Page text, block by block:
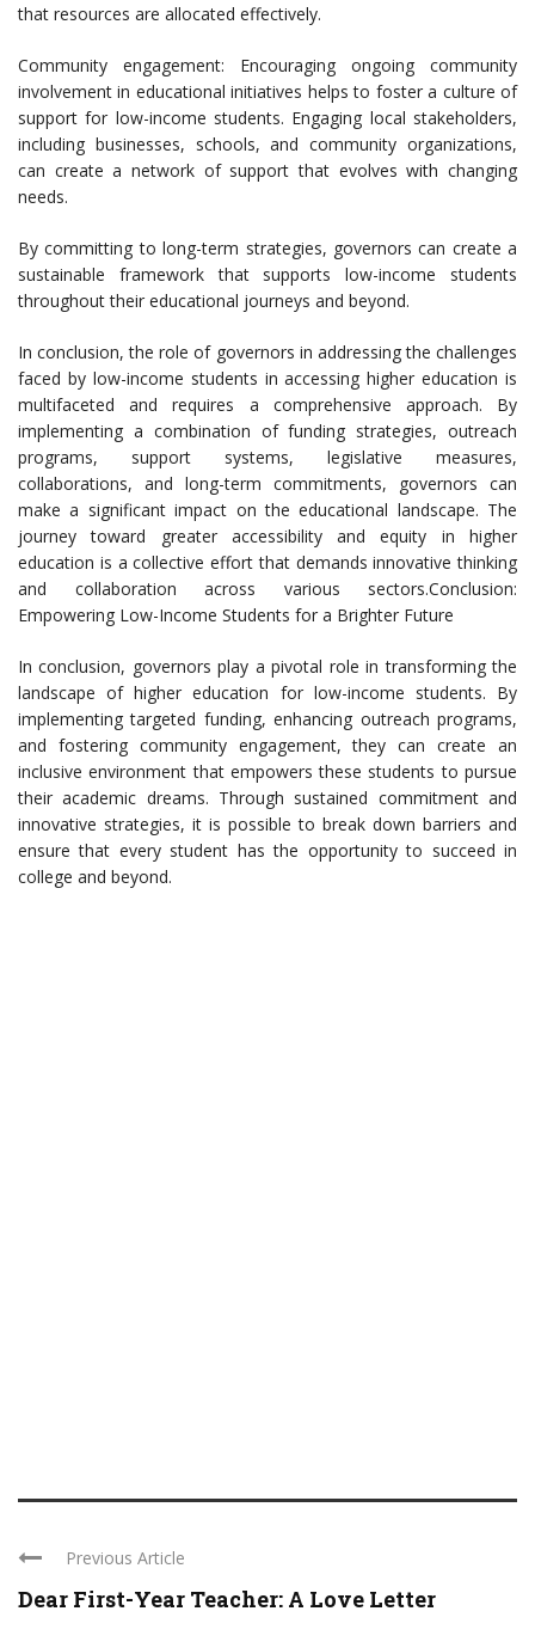
that resources are allocated effectively.
Community engagement: Encouraging ongoing community
involvement in educational initiatives helps to foster a culture of
support for low-income students. Engaging local stakeholders,
including businesses, schools, and community organizations,
can create a network of support that evolves with changing
needs.
By committing to long-term strategies, governors can create a
sustainable framework that supports low-income students
throughout their educational journeys and beyond.
In conclusion, the role of governors in addressing the challenges
faced by low-income students in accessing higher education is
multifaceted and requires a comprehensive approach. By
implementing a combination of funding strategies, outreach
programs, support systems, legislative measures,
collaborations, and long-term commitments, governors can
make a significant impact on the educational landscape. The
journey toward greater accessibility and equity in higher
education is a collective effort that demands innovative thinking
and collaboration across various sectors.Conclusion:
Empowering Low-Income Students for a Brighter Future
In conclusion, governors play a pivotal role in transforming the
landscape of higher education for low-income students. By
implementing targeted funding, enhancing outreach programs,
and fostering community engagement, they can create an
inclusive environment that empowers these students to pursue
their academic dreams. Through sustained commitment and
innovative strategies, it is possible to break down barriers and
ensure that every student has the opportunity to succeed in
college and beyond.
Previous Article
Dear First-Year Teacher: A Love Letter